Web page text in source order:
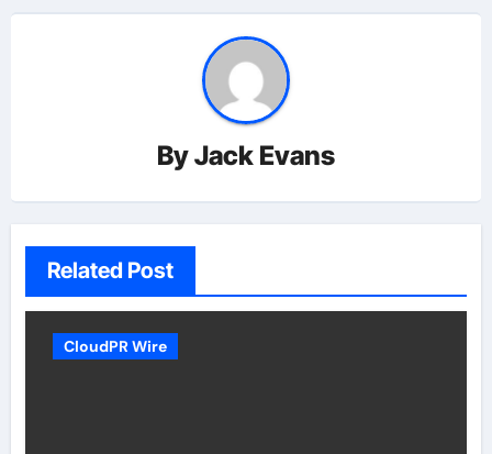
ByJack Evans
Related Post
CloudPR Wire